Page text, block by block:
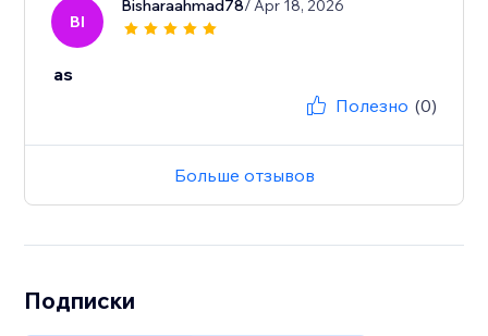
BI
Bisharaahmad78/ Apr 18, 2026
as
Полезно (0)
Больше отзывов
Подписки